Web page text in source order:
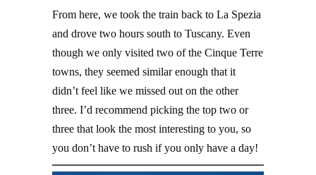
From here, we took the train back to La Spezia
and drove two hours south to Tuscany. Even
though we only visited two of the Cinque Terre
towns, they seemed similar enough that it
didn’t feel like we missed out on the other
three. I’d recommend picking the top two or
three that look the most interesting to you, so
you don’t have to rush if you only have a day!